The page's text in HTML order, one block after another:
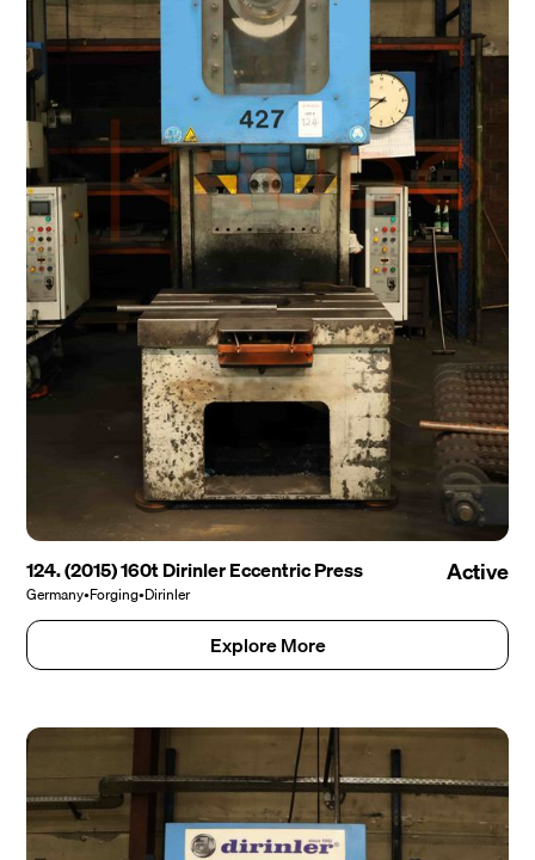
124. (2015) 160t Dirinler Eccentric Press
Germany•Forging•Dirinler
Active
Explore More